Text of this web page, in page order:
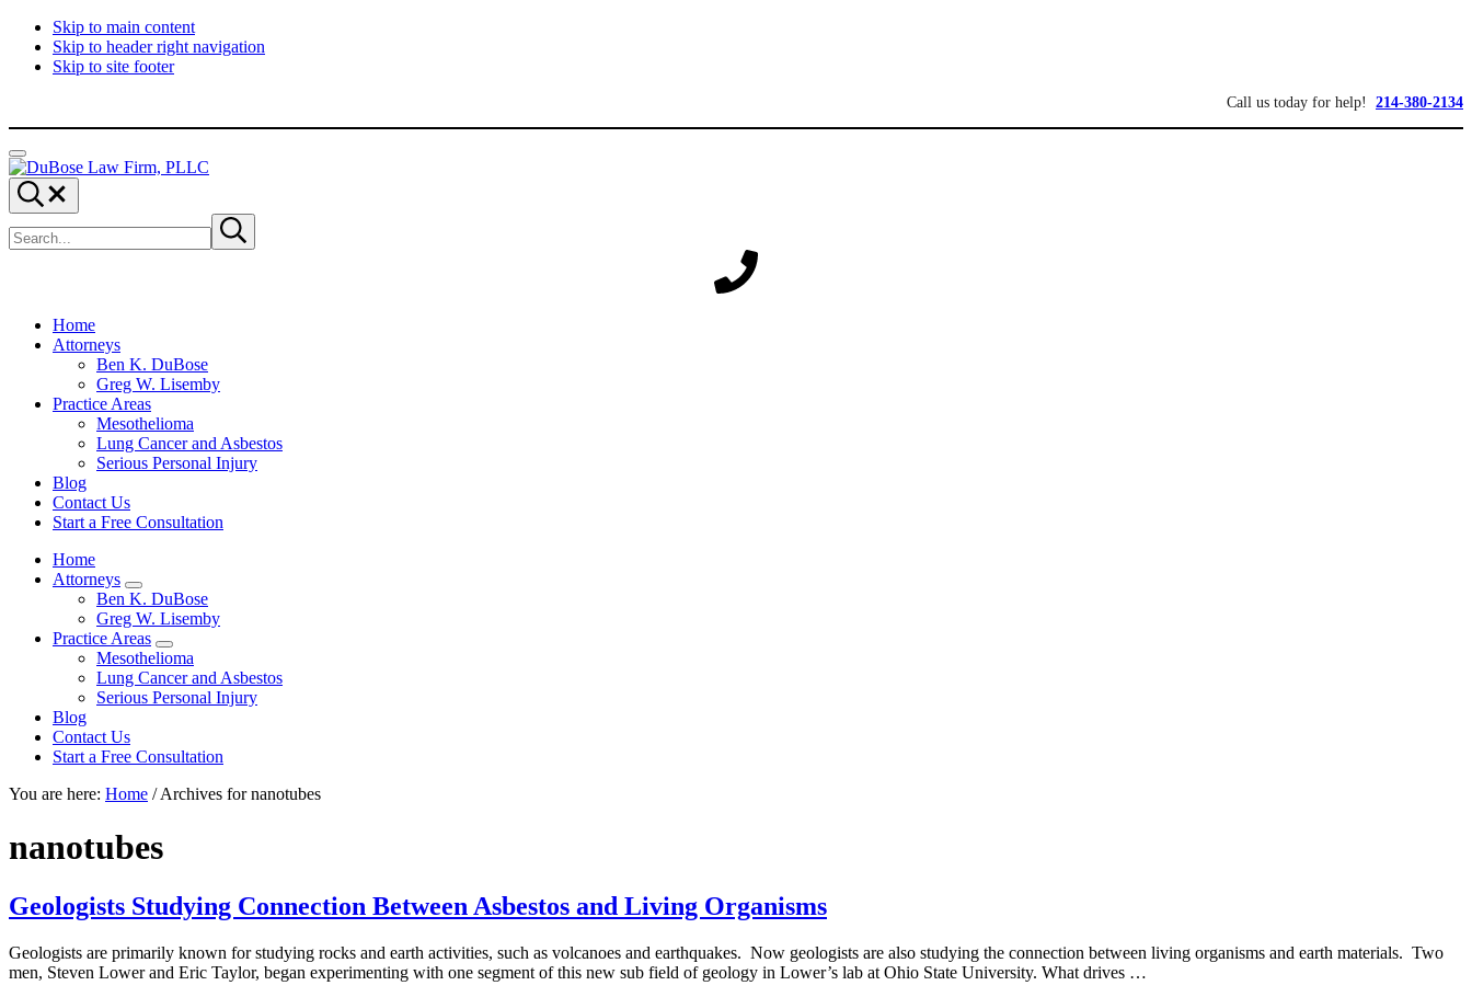
Skip to main content
Skip to header right navigation
Skip to site footer
Call us today for help! 214-380-2134
Menu
DuBose
Law
Firm,
PLLC
Dallas
mesothelioma
attorneys
of
provides
over
experience
focused
personal
maximum
Search...
site
Submit
search
Home
Attorneys
Ben K. DuBose
Greg W. Lisemby
Practice Areas
Mesothelioma
Lung Cancer and Asbestos
Serious Personal Injury
Blog
Contact Us
Start a Free Consultation
Home
Attorneys
Sub
Menu
Ben K. DuBose
Greg W. Lisemby
Practice Areas
Sub
Menu
Mesothelioma
Lung Cancer and Asbestos
Serious Personal Injury
Blog
Contact Us
Start a Free Consultation
You are here: Home /Archives for nanotubes
nanotubes
Geologists Studying Connection Between Asbestos and Living Organisms
Geologists are primarily known for studying rocks and earth activities, such as volcanoes and earthquakes. Now geologists are also studying the connection between living organisms and earth materials. Two
men, Steven Lower and Eric Taylor, began experimenting with one segment of this new sub field of geology in Lower’s lab at Ohio State University. What drives …